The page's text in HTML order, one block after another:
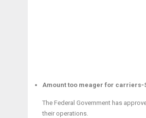
Amount too meager for carriers-
The Federal Government has
their operations.